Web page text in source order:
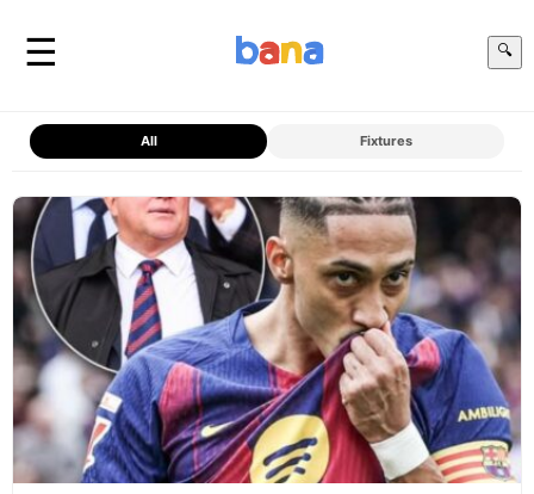
☰ 🔍
All Fixtures